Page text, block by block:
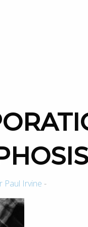
Paul Irvine -